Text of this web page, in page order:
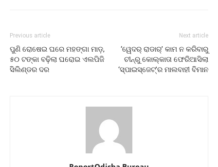
Previous article
ପୁଣି ରୋଷେଇ ଘରେ ମହଙ୍ଗା ମାଡ଼,
୫୦ ଟଙ୍କା ବଢ଼ିଲା ଘରୋଇ ଏଲପିଜି
ସିଲିଣ୍ଡର ଦର
Next article
‘ୱେଦର୍‌ ରାଡାର୍‌’ କାମ ନ କରିବାରୁ
ଚୀନ୍‌ରୁ କୋଲ୍‌କାତା ଫେରିଆସିଲା
‘ସ୍ପାଇସ୍‌ଜେଟ୍‌’ର ମାଲବାହୀ ବିମାନ